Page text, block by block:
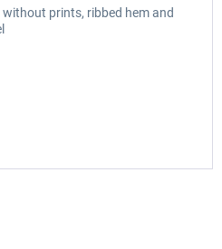
prints, ribbed hem and